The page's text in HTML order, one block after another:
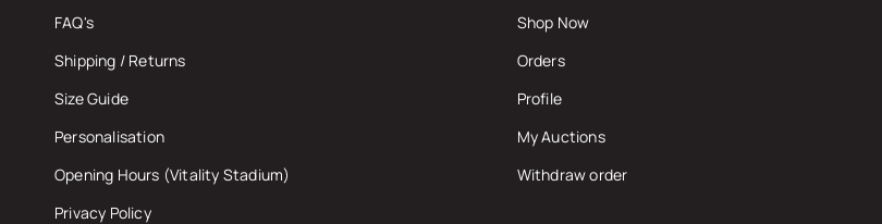
FAQ's
Shipping / Returns
Size Guide
Personalisation
Opening Hours (Vitality Stadium)
Privacy Policy
Shop Now
Orders
Profile
My Auctions
Withdraw order